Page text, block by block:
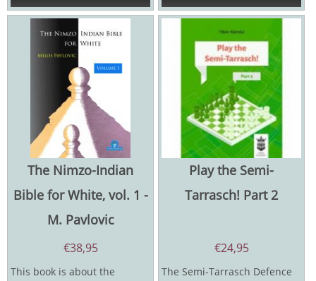
The Nimzo-Indian
Bible for White, vol. 1 -
M. Pavlovic
€38,95
This book is about the
Play the Semi-
Tarrasch! Part 2
€24,95
The Semi-Tarrasch Defence